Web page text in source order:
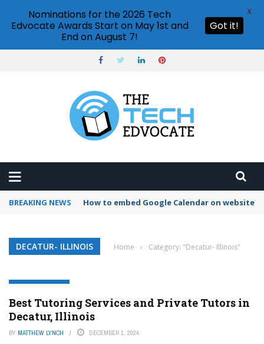
BREAKING NEWS How to embed Google Calendar on website?
DECATUR- ILLINOIS Home › Category: "Decatur- Illinois"
DECATUR- ILLINOIS
Best Tutoring Services and Private Tutors in
Decatur, Illinois
BY MATTHEW LYNCH DECEMBER 1, 2024
Nominations for the 2026 Tech
Edvocate Awards Start on May 1st and
End on August 7!
Got it!
X